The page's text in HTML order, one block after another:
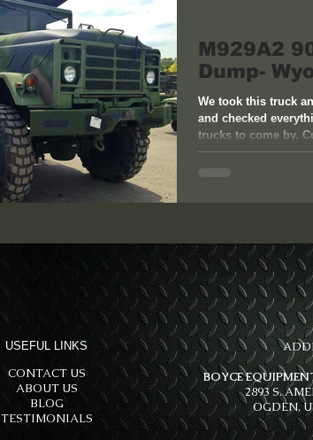
M929A2
Dump-
We took this truck
and checked
trucks to come by.
USEFUL LINKS
CONTACT US
ABOUT US
BLOG
TESTIMONIALS
BOYCE
2893 S.
OGDEN,